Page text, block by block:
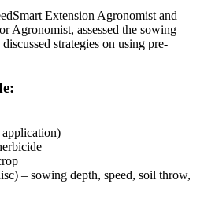
Extension Agronomist and
Agronomist, assessed the sowing
strategies on using pre-
– sowing depth, speed, soil throw,